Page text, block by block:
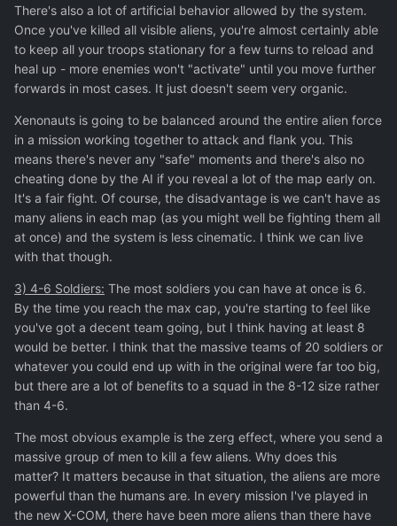
There's also a lot of artificial behavior allowed by the system.
Once you've killed all visible aliens, you're almost certainly able
to keep all your troops stationary for a few turns to reload and
heal up - more enemies won't "activate" until you move further
forwards in most cases. It just doesn't seem very organic.
Xenonauts is going to be balanced around the entire alien force
in a mission working together to attack and flank you. This
means there's never any "safe" moments and there's also no
cheating done by the AI if you reveal a lot of the map early on.
It's a fair fight. Of course, the disadvantage is we can't have as
many aliens in each map (as you might well be fighting them all
at once) and the system is less cinematic. I think we can live
with that though.
3) 4-6 Soldiers: The most soldiers you can have at once is 6.
By the time you reach the max cap, you're starting to feel like
you've got a decent team going, but I think having at least 8
would be better. I think that the massive teams of 20 soldiers or
whatever you could end up with in the original were far too big,
but there are a lot of benefits to a squad in the 8-12 size rather
than 4-6.
The most obvious example is the zerg effect, where you send a
massive group of men to kill a few aliens. Why does this
matter? It matters because in that situation, the aliens are more
powerful than the humans are. In every mission I've played in
the new X-COM, there have been more aliens than there have